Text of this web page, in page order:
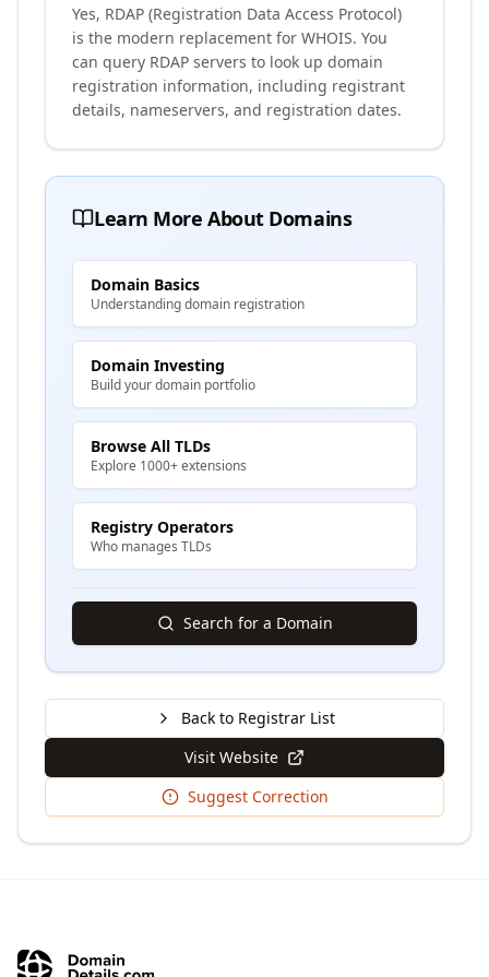
Yes, RDAP (Registration Data Access Protocol)
is the modern replacement for WHOIS. You
can query RDAP servers to look up domain
registration information, including registrant
details, nameservers, and registration dates.
Learn More About Domains
Domain Basics
Understanding domain registration
Domain Investing
Build your domain portfolio
Browse All TLDs
Explore 1000+ extensions
Registry Operators
Who manages TLDs
Search for a Domain
Back to Registrar List
Visit Website
Suggest Correction